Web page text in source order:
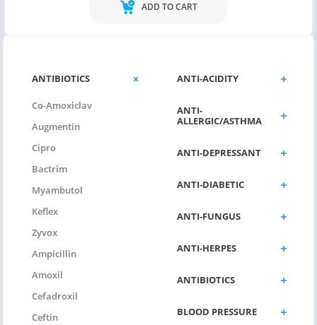
ANTIBIOTICS
Co-Amoxiclav
Augmentin
Cipro
Bactrim
Myambutol
Keflex
Zyvox
Ampicillin
Amoxil
Cefadroxil
Ceftin
ANTI-ACIDITY
ANTI-
ALLERGIC/ASTHMA
ANTI-DEPRESSANT
ANTI-DIABETIC
ANTI-FUNGUS
ANTI-HERPES
ANTIBIOTICS
BLOOD PRESSURE
ADD TO CART